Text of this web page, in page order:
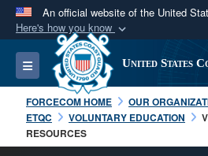
An official website of the United
Here's how you know
Official websites
A.milwebsite belongs to
Department of Defense
States.
Toggle navigation United States
FORCECOM HOME OUR
ETQC
VOLUNTARY EDUCATION
RESOURCES